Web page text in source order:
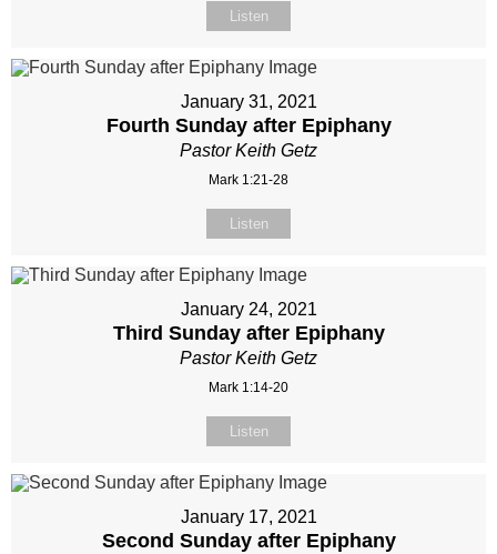
Listen
January 31, 2021
Fourth Sunday after Epiphany
Pastor Keith Getz
Mark 1:21-28
Listen
January 24, 2021
Third Sunday after Epiphany
Pastor Keith Getz
Mark 1:14-20
Listen
January 17, 2021
Second Sunday after Epiphany